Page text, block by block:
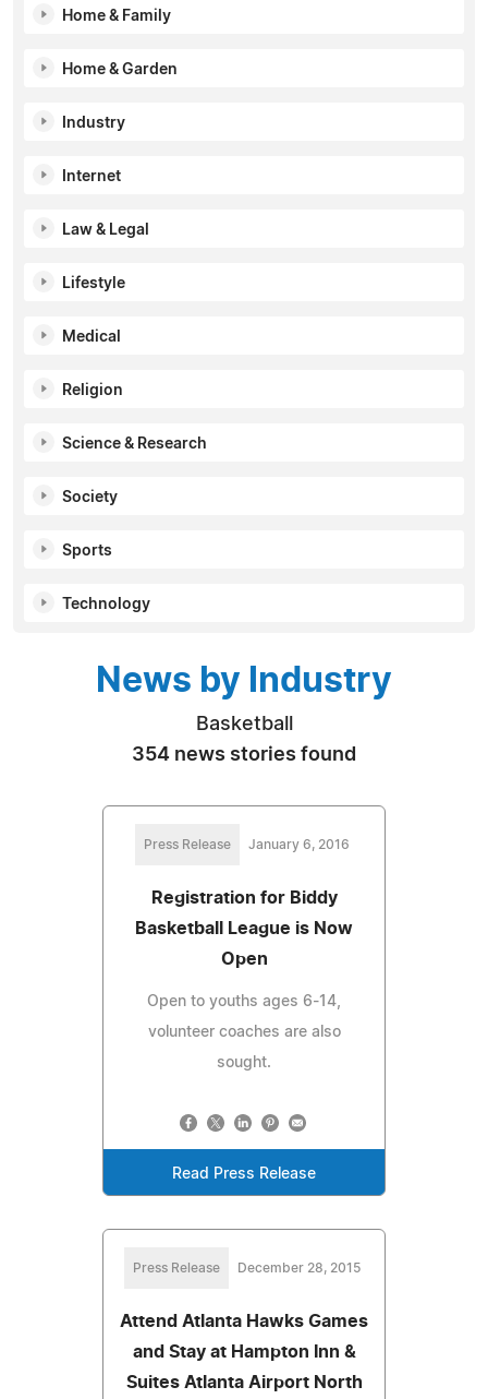
Home & Family
Home & Garden
Industry
Internet
Law & Legal
Lifestyle
Medical
Religion
Science & Research
Society
Sports
Technology
News by Industry
Basketball
354 news stories found
Press Release January 6, 2016
Registration for Biddy
Basketball League is Now
Open
Open to youths ages 6-14,
volunteer coaches are also
sought.
Read Press Release
Press Release December 28, 2015
Attend Atlanta Hawks Games
and Stay at Hampton Inn &
Suites Atlanta Airport North